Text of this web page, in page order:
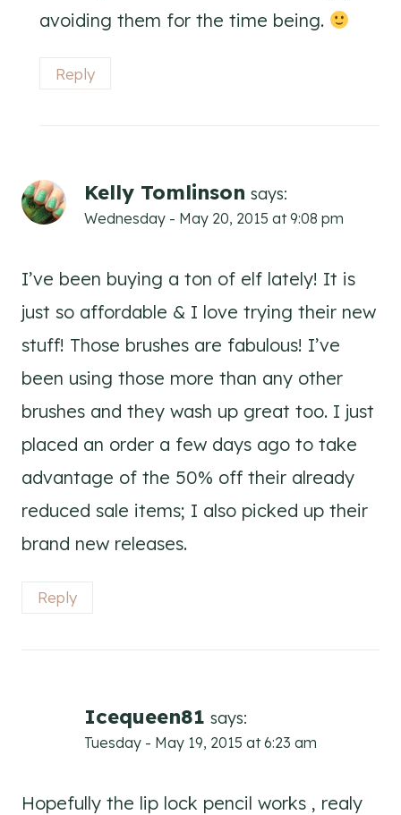
avoiding them for the time being.
Reply
Kelly Tomlinson says:
Wednesday - May 20, 2015 at 9:08 pm
I’ve been buying a ton of elf lately! It is
just so affordable & I love trying their new
stuff! Those brushes are fabulous! I’ve
been using those more than any other
brushes and they wash up great too. I just
placed an order a few days ago to take
advantage of the 50% off their already
reduced sale items; I also picked up their
brand new releases.
Reply
Icequeen81 says:
Tuesday - May 19, 2015 at 6:23 am
Hopefully the lip lock pencil works , realy